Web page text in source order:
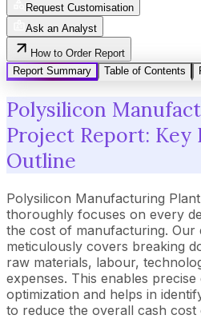
Request Customisation
Ask an Analyst
How to Order Report
Report Summary
Table of Contents
Polysilicon
Project Report: Key
Outline
Polysilicon Manufacturing
thoroughly focuses on every
the cost of manufacturing. Our
meticulously covers breaking
raw materials, labour,
expenses. This enables
optimization and helps in
to reduce the overall cash